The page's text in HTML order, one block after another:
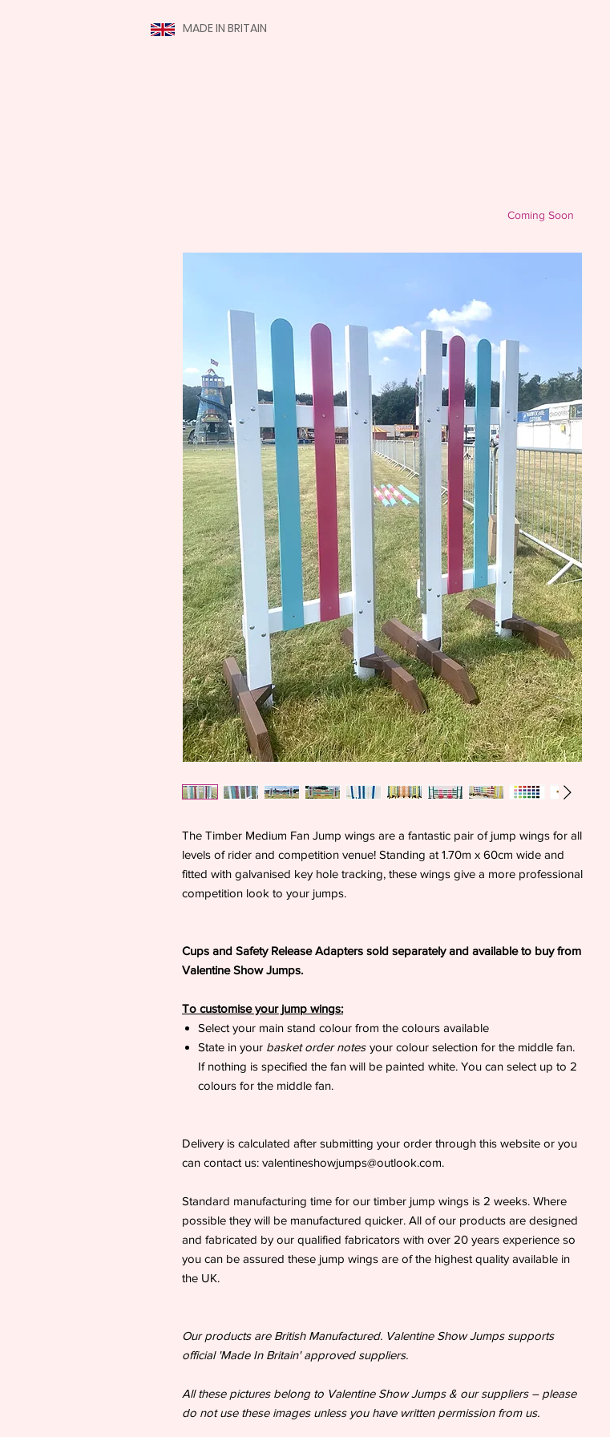
MADE IN BRITAIN
Coming Soon
The Timber Medium Fan Jump wings are a fantastic pair of jump wings for all
levels of rider and competition venue! Standing at 1.70m x 60cm wide and
fitted with galvanised key hole tracking, these wings give a more professional
competition look to your jumps.
Cups and Safety Release Adapters sold separately and available to buy from
Valentine Show Jumps.
To customise your jump wings:
Select your main stand colour from the colours available
State in your basket order notes your colour selection for the middle fan.
If nothing is specified the fan will be painted white. You can select up to 2
colours for the middle fan.
Delivery is calculated after submitting your order through this website or you
can contact us: valentineshowjumps@outlook.com.
Standard manufacturing time for our timber jump wings is 2 weeks. Where
possible they will be manufactured quicker. All of our products are designed
and fabricated by our qualified fabricators with over 20 years experience so
you can be assured these jump wings are of the highest quality available in
the UK.
Our products are British Manufactured. Valentine Show Jumps supports
official 'Made In Britain' approved suppliers.
All these pictures belong to Valentine Show Jumps & our suppliers – please
do not use these images unless you have written permission from us.